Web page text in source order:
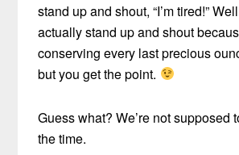
stand up and shout, “I’m tired!”
actually stand up and shout
conserving every last precious
but you get the point.
Guess what? We’re not supposed
the time.